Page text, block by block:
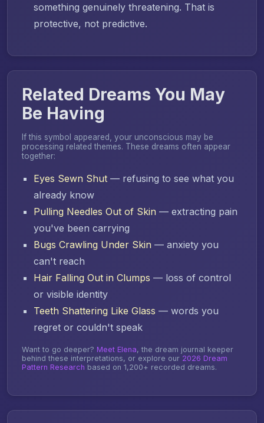
something genuinely threatening. That is
protective, not predictive.
Related Dreams You May
Be Having
If this symbol appeared, your unconscious may be
processing related themes. These dreams often appear
together:
Eyes Sewn Shut — refusing to see what you
already know
Pulling Needles Out of Skin — extracting pain
you've been carrying
Bugs Crawling Under Skin — anxiety you
can't reach
Hair Falling Out in Clumps — loss of control
or visible identity
Teeth Shattering Like Glass — words you
regret or couldn't speak
Want to go deeper? Meet Elena, the dream journal keeper
behind these interpretations, or explore our 2026 Dream
Pattern Research based on 1,200+ recorded dreams.